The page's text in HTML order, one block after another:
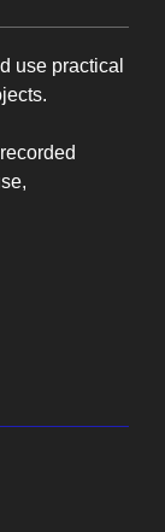
use practical